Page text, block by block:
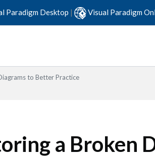
Paradigm Desktop | Visual Paradigm
to Better Practice
a Broken